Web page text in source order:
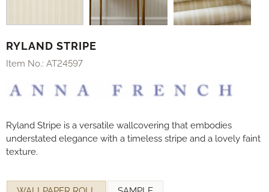
RYLAND STRIPE
Item No.: AT24597
Ryland Stripe is a versatile wallcovering that embodies
understated elegance with a timeless stripe and a lovely faint
texture.